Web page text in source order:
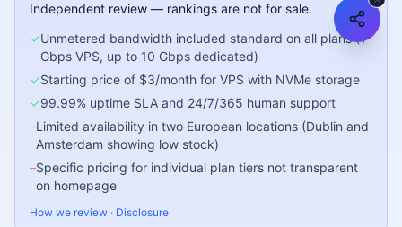
Independent review — rankings are not for sale.
✓Unmetered bandwidth included standard on all plans (1
Gbps VPS, up to 10 Gbps dedicated)
✓Starting price of $3/month for VPS with NVMe storage
✓99.99% uptime SLA and 24/7/365 human support
–Limited availability in two European locations (Dublin and
Amsterdam showing low stock)
–Specific pricing for individual plan tiers not transparent
on homepage
How we review · Disclosure